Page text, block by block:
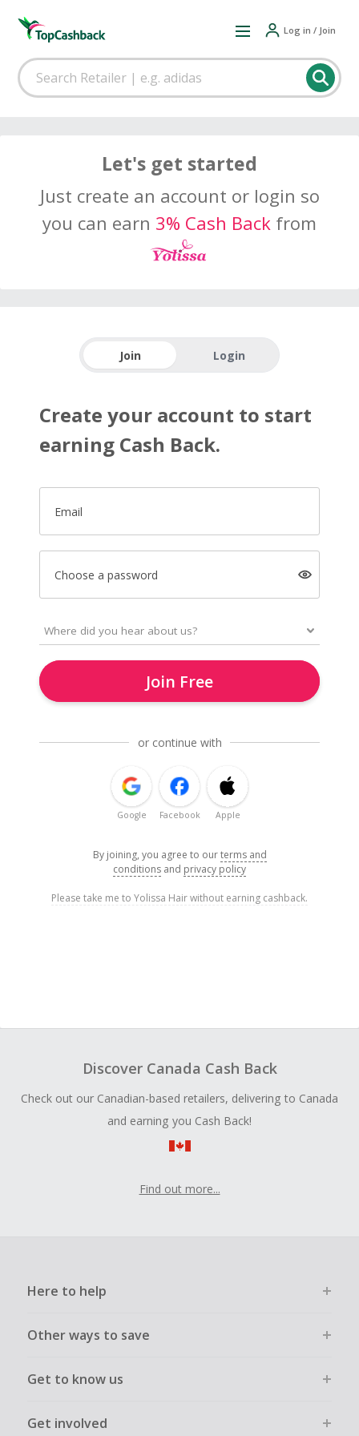
Log in / Join
Let's get started
Just create an account or login so
you can earn 3% Cash Back from
Join Login
Create your account to start
earning Cash Back.
Email
Choose a password
Join Free
or continue with
Google Facebook Apple
By joining, you agree to ourterms and
conditions and privacy policy
Please take me to Yolissa Hair without earning cashback.
Discover Canada Cash Back
Check out our Canadian-based retailers, delivering to Canada
and earning you Cash Back!
Find out more...
Here to help
Other ways to save
Get to know us
Get involved